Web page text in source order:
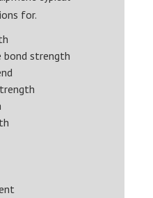
for.
strength